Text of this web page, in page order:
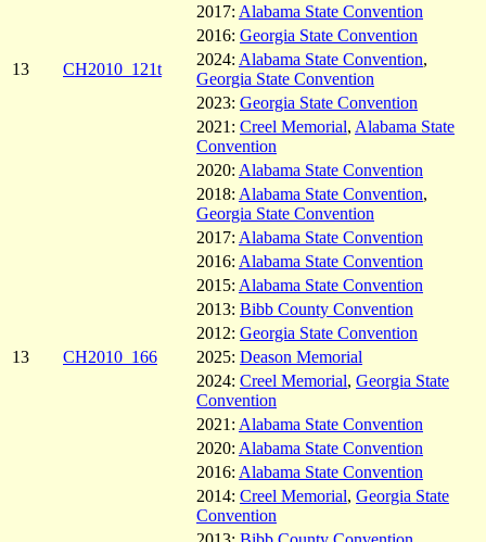
2017: Alabama State Convention
2016: Georgia State Convention
13
CH2010_121t
2024: Alabama State Convention,
Georgia State Convention
2023: Georgia State Convention
2021: Creel Memorial, Alabama State
Convention
2020: Alabama State Convention
2018: Alabama State Convention,
Georgia State Convention
2017: Alabama State Convention
2016: Alabama State Convention
2015: Alabama State Convention
2013: Bibb County Convention
2012: Georgia State Convention
13
CH2010_166 2025: Deason Memorial
2024: Creel Memorial, Georgia State
Convention
2021: Alabama State Convention
2020: Alabama State Convention
2016: Alabama State Convention
2014: Creel Memorial, Georgia State
Convention